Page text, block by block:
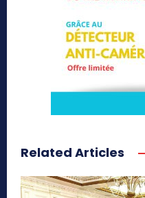
Related Articles